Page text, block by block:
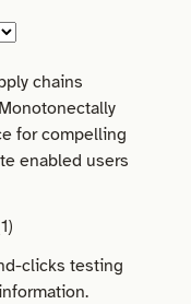
chains
for compelling
enabled users
clicks testing